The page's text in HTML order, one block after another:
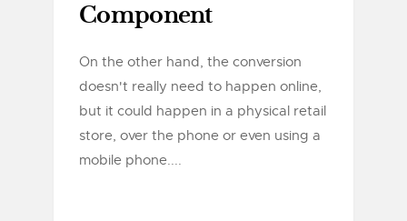
Component
On the other hand, the conversion
doesn't really need to happen online,
but it could happen in a physical retail
store, over the phone or even using a
mobile phone....